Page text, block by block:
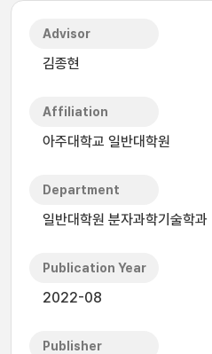
Advisor
김종현
Affiliation
아주대학교 일반대학원
Department
일반대학원 분자과학기술학과
Publication Year
2022-08
Publisher